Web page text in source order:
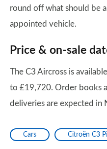
round off what should be
appointed vehicle.
Price & on-sale
The C3 Aircross is
to £19,720. Order books
deliveries are expected in
Cars Citroën C3